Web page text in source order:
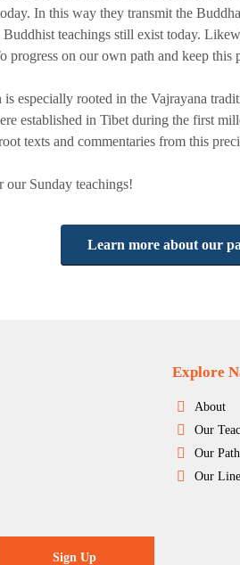
In this way they transmit the
Buddhist teachings still exist today.
progress on our own path and keep this
is especially rooted in the Vajrayana
established in Tibet during the first
texts and commentaries from this
our Sunday teachings!
Learn more about our
Explore
About
Our
Our Path
Our
Sign Up